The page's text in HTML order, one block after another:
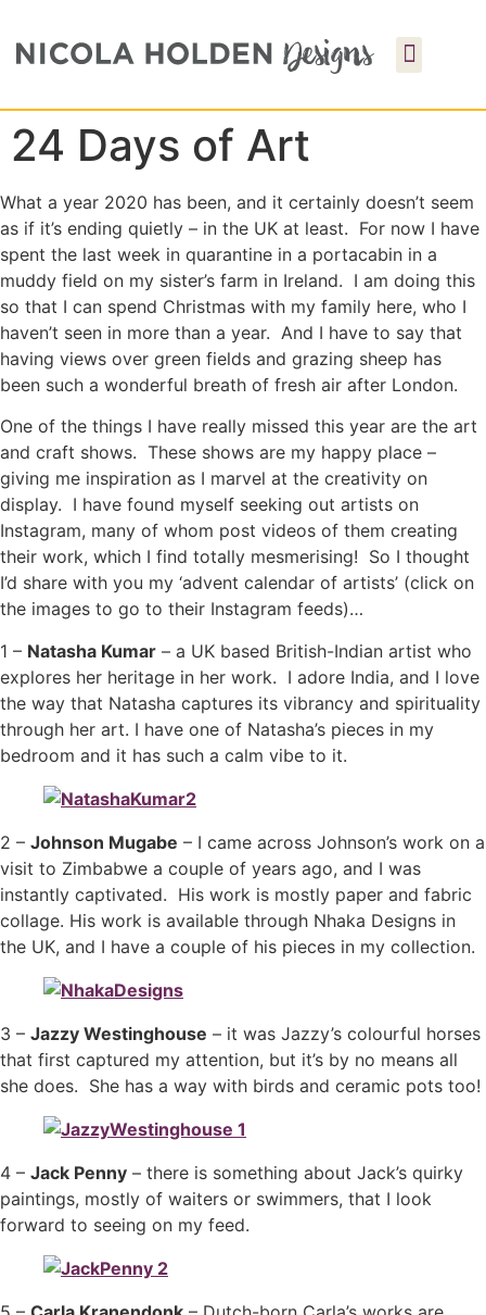
24 Days of Art
What a year 2020 has been, and it certainly doesn’t seem
as if it’s ending quietly – in the UK at least. For now I have
spent the last week in quarantine in a portacabin in a
muddy field on my sister’s farm in Ireland. I am doing this
so that I can spend Christmas with my family here, who I
haven’t seen in more than a year. And I have to say that
having views over green fields and grazing sheep has
been such a wonderful breath of fresh air after London.
One of the things I have really missed this year are the art
and craft shows. These shows are my happy place –
giving me inspiration as I marvel at the creativity on
display. I have found myself seeking out artists on
Instagram, many of whom post videos of them creating
their work, which I find totally mesmerising! So I thought
I’d share with you my ‘advent calendar of artists’ (click on
the images to go to their Instagram feeds)…
1 – Natasha Kumar – a UK based British-Indian artist who
explores her heritage in her work. I adore India, and I love
the way that Natasha captures its vibrancy and spirituality
through her art. I have one of Natasha’s pieces in my
bedroom and it has such a calm vibe to it.
2 – Johnson Mugabe – I came across Johnson’s work on a
visit to Zimbabwe a couple of years ago, and I was
instantly captivated. His work is mostly paper and fabric
collage. His work is available through Nhaka Designs in
the UK, and I have a couple of his pieces in my collection.
3 – Jazzy Westinghouse – it was Jazzy’s colourful horses
that first captured my attention, but it’s by no means all
she does. She has a way with birds and ceramic pots too!
4 – Jack Penny – there is something about Jack’s quirky
paintings, mostly of waiters or swimmers, that I look
forward to seeing on my feed.